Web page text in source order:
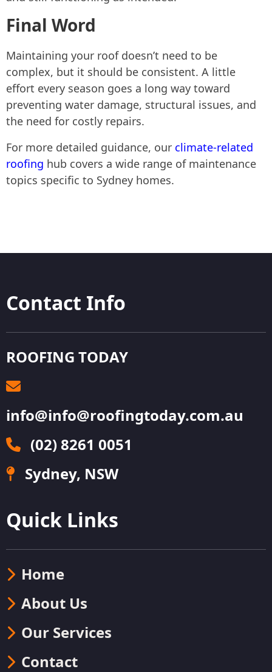
Final Word
Maintaining your roof doesn’t need to be
complex, but it should be consistent. A little
effort every season goes a long way toward
preventing water damage, structural issues, and
the need for costly repairs.
For more detailed guidance, our climate-related
roofing hub covers a wide range of maintenance
topics specific to Sydney homes.
Contact Info
ROOFING TODAY
info@info@roofingtoday.com.au
(02) 8261 0051
Sydney, NSW
Quick Links
Home
About Us
Our Services
Contact